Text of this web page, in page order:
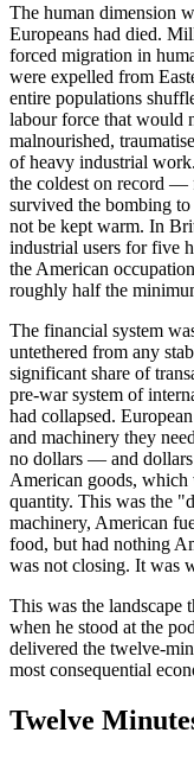
The human dimension
Europeans had died.
forced migration in
were expelled from
entire populations
labour force that would
malnourished,
of heavy industrial
the coldest on record —
survived the bombing
not be kept warm. In
industrial users for five
the American
roughly half the
The financial system
untethered from any
significant share of
pre-war system of
had collapsed.
and machinery they
no dollars — and dollars
American goods,
quantity. This was the
machinery, American
food, but had nothing
was not closing. It was
This was the landscape
when he stood at the
delivered the twelve-
most consequential
Twelve